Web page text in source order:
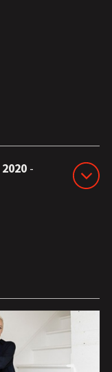
2020-